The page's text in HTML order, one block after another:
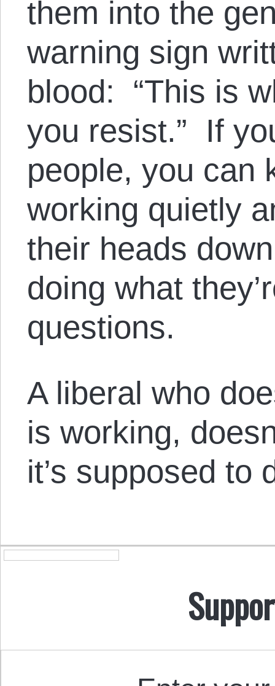
them into the
warning sign
blood: “This is
you resist.” If
people, you can
working quietly
their heads
doing what
questions.
A liberal who
is working,
it’s supposed to